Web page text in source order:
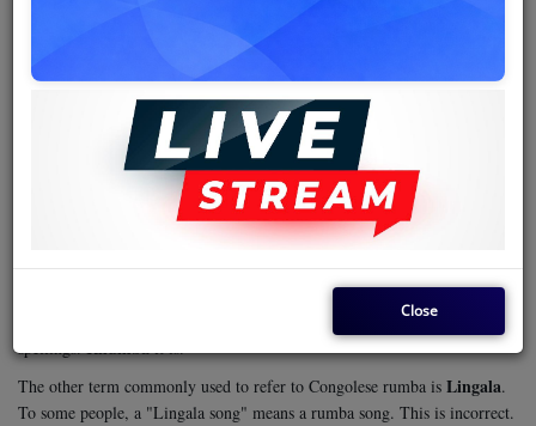
Congolese rumba is a fusion of the Afro-Cuban beat imported to Africa
and fused with melodies and other aspects of traditional African music.
This convergence was made possible by the elements of the trans-Atlantic
slave trade floating back to the Atlantic shores in West Africa. This music
is also referred to, albeit erroneously, by other terminologies.
. Rhumba is an Anglicized or Americanized variation
or alternative spelling. It has been accepted by several dictionaries as an
as the correct spelling.
However, for a collective noun for rattlesnakes, the dictionary is strict on
spellings.Rhumbait is.
The other term commonly used to refer to Congolese rumba is Lingala.
To some people, a "Lingala song" means a rumba song. This is incorrect.
Close